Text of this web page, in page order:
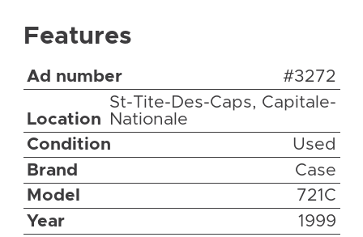
Features
Ad number #3272
Location
St-Tite-Des-Caps, Capitale-
Nationale
Condition
Used
Brand
Case
Model
721C
Year
1999